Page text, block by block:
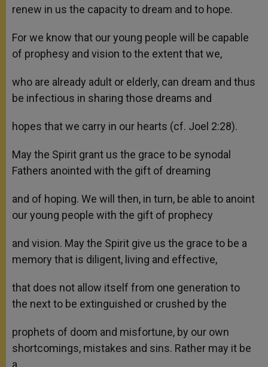
renew in us the capacity to dream and to hope.
For we know that our young people will be capable
of prophesy and vision to the extent that we,
who are already adult or elderly, can dream and thus
be infectious in sharing those dreams and
hopes that we carry in our hearts (cf. Joel 2:28).
May the Spirit grant us the grace to be synodal
Fathers anointed with the gift of dreaming
and of hoping. We will then, in turn, be able to anoint
our young people with the gift of prophecy
and vision. May the Spirit give us the grace to be a
memory that is diligent, living and effective,
that does not allow itself from one generation to
the next to be extinguished or crushed by the
prophets of doom and misfortune, by our own
shortcomings, mistakes and sins. Rather may it be
a